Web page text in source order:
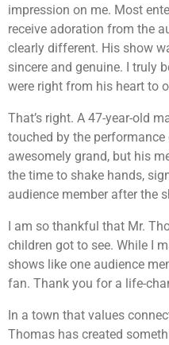
impression on me. Most
receive adoration from the
clearly different. His show
sincere and genuine. I truly
were right from his heart to
That’s right. A 47-year-old
touched by the
awesomely grand, but his
the time to shake hands,
audience member after the
I am so thankful that Mr.
children got to see. While I
shows like one audience
fan. Thank you for a life-
In a town that values
Thomas has created